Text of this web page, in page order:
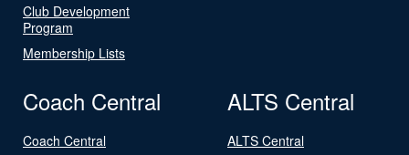
Club Development
Program
Membership Lists
Coach Central
Coach Central
ALTS Central
ALTS Central